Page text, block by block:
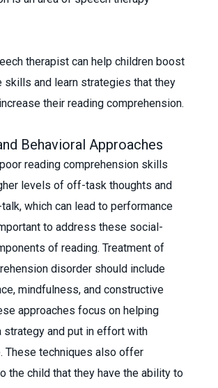
therapist can help children boost
skills and learn strategies that they
their reading comprehension.
Behavioral Approaches
reading comprehension skills
levels of off-task thoughts and
which can lead to performance
to address these social-
of reading. Treatment of
disorder should include
mindfulness, and constructive
approaches focus on helping
strategy and put in effort with
These techniques also offer
the child that they have the ability to